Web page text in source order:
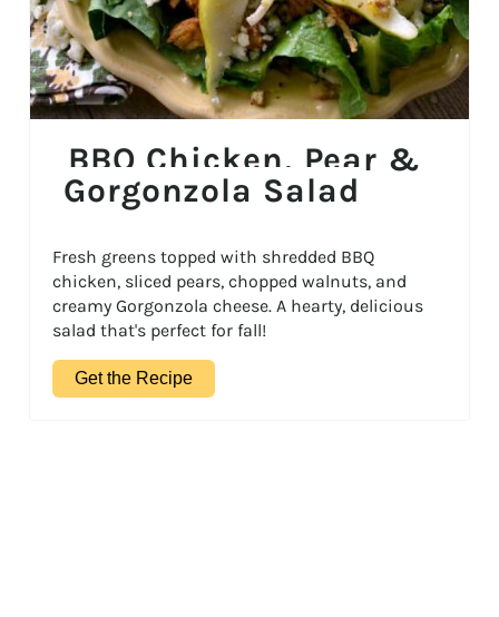
BBQ Chicken, Pear &
Gorgonzola Salad
Fresh greens topped with shredded BBQ
chicken, sliced pears, chopped walnuts, and
creamy Gorgonzola cheese. A hearty, delicious
salad that's perfect for fall!
Get the Recipe